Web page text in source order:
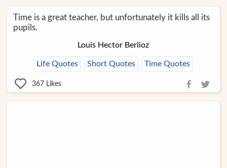
Time is a great teacher, but unfortunately it kills all its
pupils.
Louis Hector Berlioz
Life Quotes Short Quotes Time Quotes
367 Likes